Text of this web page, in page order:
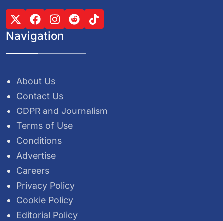
Navigation
About Us
Contact Us
GDPR and Journalism
Terms of Use
Conditions
Advertise
Careers
Privacy Policy
Cookie Policy
Editorial Policy